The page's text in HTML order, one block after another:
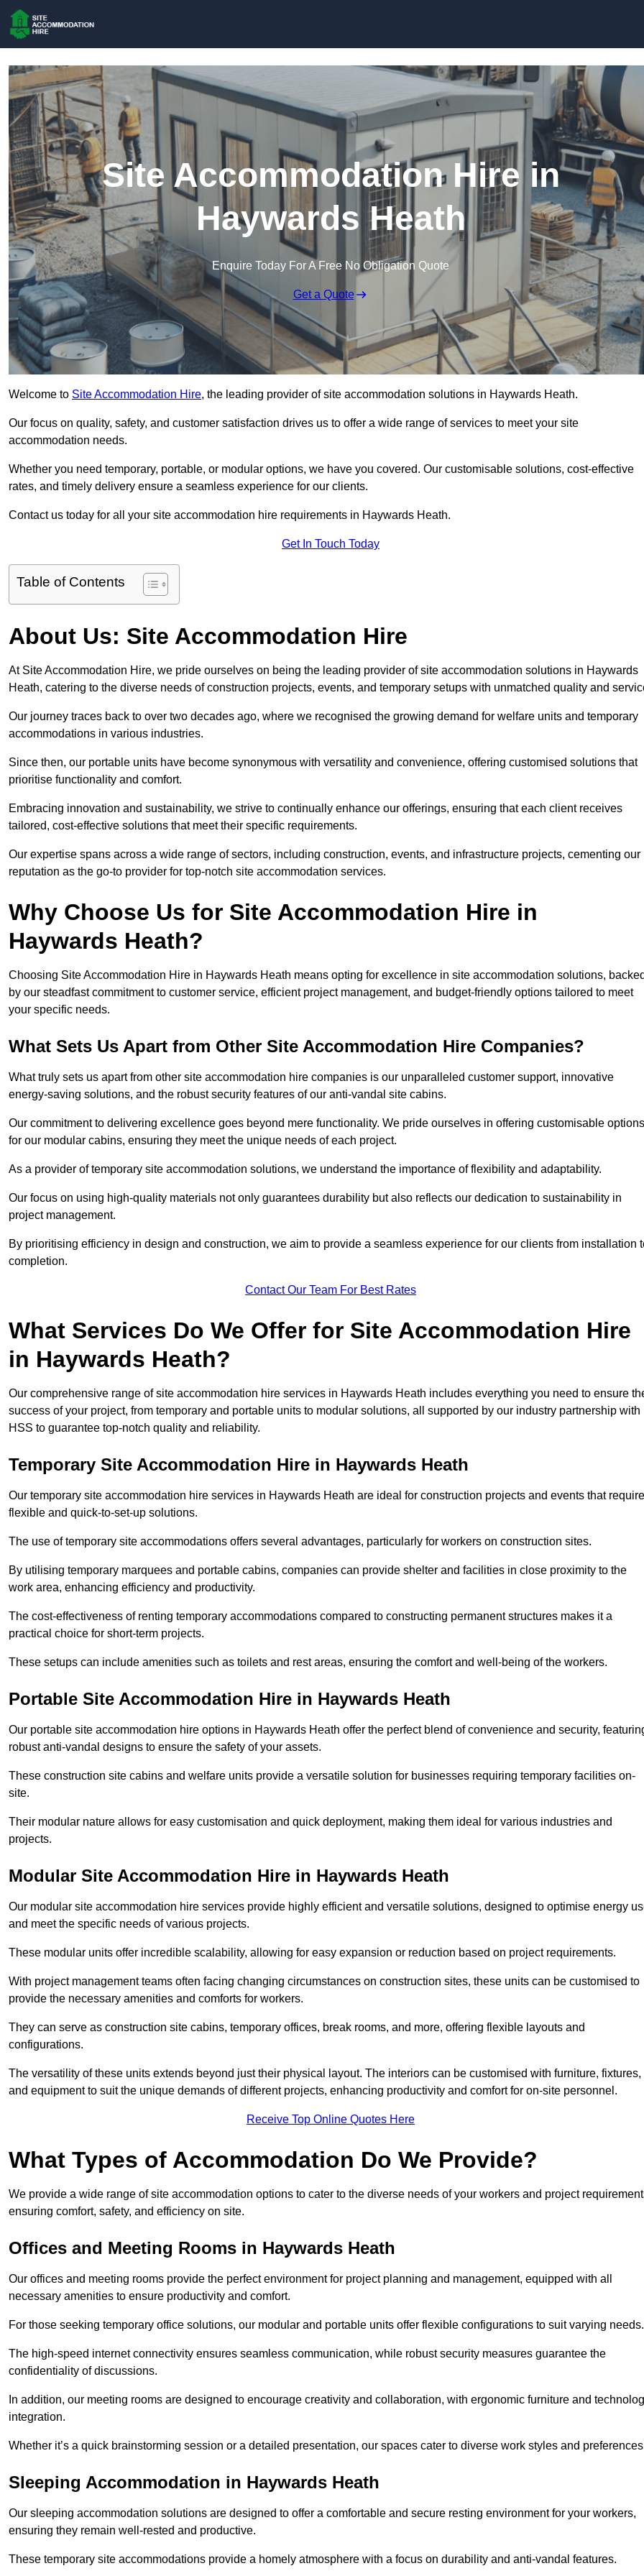
Site Accommodation Hire in
Haywards Heath
Enquire Today For A Free No Obligation Quote
Get a Quote
Welcome to Site Accommodation Hire, the leading provider of site accommodation solutions in Haywards Heath.
Our focus on quality, safety, and customer satisfaction drives us to offer a wide range of services to meet your site
accommodation needs.
Whether you need temporary, portable, or modular options, we have you covered. Our customisable solutions, cost-effective
rates, and timely delivery ensure a seamless experience for our clients.
Contact us today for all your site accommodation hire requirements in Haywards Heath.
Get In Touch Today
Table of Contents
About Us: Site Accommodation Hire
At Site Accommodation Hire, we pride ourselves on being the leading provider of site accommodation solutions in Haywards
Heath, catering to the diverse needs of construction projects, events, and temporary setups with unmatched quality and
Our journey traces back to over two decades ago, where we recognised the growing demand for welfare units and temporary
accommodations in various industries.
Since then, our portable units have become synonymous with versatility and convenience, offering customised solutions that
prioritise functionality and comfort.
Embracing innovation and sustainability, we strive to continually enhance our offerings, ensuring that each client receives
tailored, cost-effective solutions that meet their specific requirements.
Our expertise spans across a wide range of sectors, including construction, events, and infrastructure projects, cementing our
reputation as the go-to provider for top-notch site accommodation services.
Why Choose Us for Site Accommodation Hire in
Haywards Heath?
Choosing Site Accommodation Hire in Haywards Heath means opting for excellence in site accommodation solutions,
by our steadfast commitment to customer service, efficient project management, and budget-friendly options tailored to meet
your specific needs.
What Sets Us Apart from Other Site Accommodation Hire Companies?
What truly sets us apart from other site accommodation hire companies is our unparalleled customer support, innovative
energy-saving solutions, and the robust security features of our anti-vandal site cabins.
Our commitment to delivering excellence goes beyond mere functionality. We pride ourselves in offering customisable options
for our modular cabins, ensuring they meet the unique needs of each project.
As a provider of temporary site accommodation solutions, we understand the importance of flexibility and adaptability.
Our focus on using high-quality materials not only guarantees durability but also reflects our dedication to sustainability in
project management.
By prioritising efficiency in design and construction, we aim to provide a seamless experience for our clients from installation
completion.
Contact Our Team For Best Rates
What Services Do We Offer for Site Accommodation Hire
in Haywards Heath?
Our comprehensive range of site accommodation hire services in Haywards Heath includes everything you need to ensure
success of your project, from temporary and portable units to modular solutions, all supported by our industry partnership with
HSS to guarantee top-notch quality and reliability.
Temporary Site Accommodation Hire in Haywards Heath
Our temporary site accommodation hire services in Haywards Heath are ideal for construction projects and events that require
flexible and quick-to-set-up solutions.
The use of temporary site accommodations offers several advantages, particularly for workers on construction sites.
By utilising temporary marquees and portable cabins, companies can provide shelter and facilities in close proximity to the
work area, enhancing efficiency and productivity.
The cost-effectiveness of renting temporary accommodations compared to constructing permanent structures makes it a
practical choice for short-term projects.
These setups can include amenities such as toilets and rest areas, ensuring the comfort and well-being of the workers.
Portable Site Accommodation Hire in Haywards Heath
Our portable site accommodation hire options in Haywards Heath offer the perfect blend of convenience and security,
robust anti-vandal designs to ensure the safety of your assets.
These construction site cabins and welfare units provide a versatile solution for businesses requiring temporary facilities on-
site.
Their modular nature allows for easy customisation and quick deployment, making them ideal for various industries and
projects.
Modular Site Accommodation Hire in Haywards Heath
Our modular site accommodation hire services provide highly efficient and versatile solutions, designed to optimise energy
and meet the specific needs of various projects.
These modular units offer incredible scalability, allowing for easy expansion or reduction based on project requirements.
With project management teams often facing changing circumstances on construction sites, these units can be customised to
provide the necessary amenities and comforts for workers.
They can serve as construction site cabins, temporary offices, break rooms, and more, offering flexible layouts and
configurations.
The versatility of these units extends beyond just their physical layout. The interiors can be customised with furniture, fixtures,
and equipment to suit the unique demands of different projects, enhancing productivity and comfort for on-site personnel.
Receive Top Online Quotes Here
What Types of Accommodation Do We Provide?
We provide a wide range of site accommodation options to cater to the diverse needs of your workers and project
ensuring comfort, safety, and efficiency on site.
Offices and Meeting Rooms in Haywards Heath
Our offices and meeting rooms provide the perfect environment for project planning and management, equipped with all
necessary amenities to ensure productivity and comfort.
For those seeking temporary office solutions, our modular and portable units offer flexible configurations to suit varying needs.
The high-speed internet connectivity ensures seamless communication, while robust security measures guarantee the
confidentiality of discussions.
In addition, our meeting rooms are designed to encourage creativity and collaboration, with ergonomic furniture and
integration.
Whether it’s a quick brainstorming session or a detailed presentation, our spaces cater to diverse work styles and
Sleeping Accommodation in Haywards Heath
Our sleeping accommodation solutions are designed to offer a comfortable and secure resting environment for your workers,
ensuring they remain well-rested and productive.
These temporary site accommodations provide a homely atmosphere with a focus on durability and anti-vandal features.